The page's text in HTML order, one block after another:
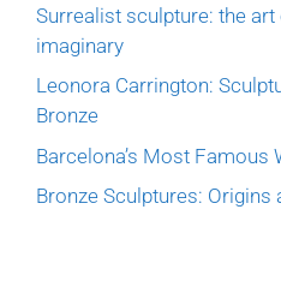
Surrealist sculpture: the
imaginary
Leonora Carrington:
Bronze
Barcelona’s Most Famous
Bronze Sculptures: Origins